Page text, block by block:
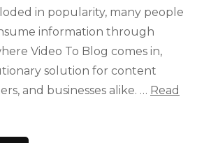
in popularity, many people
information through
Video To Blog comes in,
solution for content
and businesses alike. … Read